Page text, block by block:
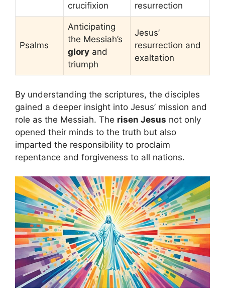
crucifixion
resurrection
Psalms
Anticipating
the Messiah’s
glory and
triumph
Jesus’
resurrection and
exaltation
By understanding the scriptures, the disciples
gained a deeper insight into Jesus’ mission and
role as the Messiah. The risen Jesus not only
opened their minds to the truth but also
imparted the responsibility to proclaim
repentance and forgiveness to all nations.